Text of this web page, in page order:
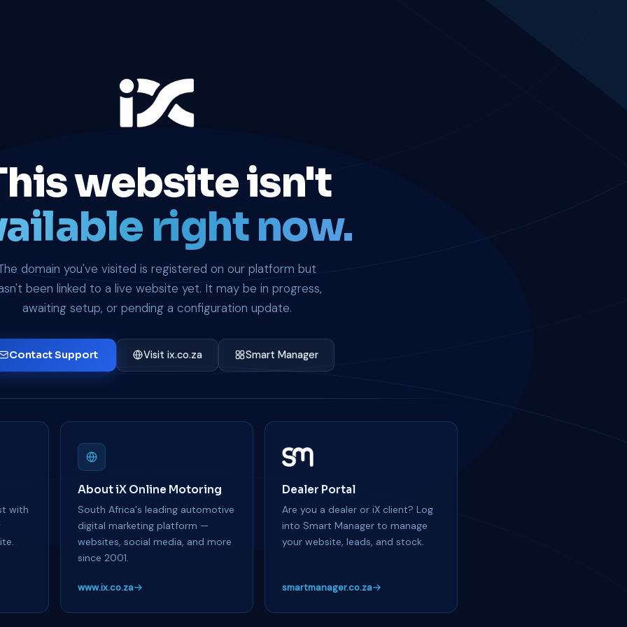
website isn't
right now.
domain you've visited is registered on our platform but
been linked to a live website yet. It may be in progress,
awaiting setup, or pending a configuration update.
Contact Support Visit ix.co.za Smart Manager
with
About iX Online Motoring
South Africa's leading automotive
digital marketing platform —
websites, social media, and more
since 2001.
www.ix.co.za
Dealer Portal
Are you a dealer or iX client? Log
into Smart Manager to manage
your website, leads, and stock.
smartmanager.co.za